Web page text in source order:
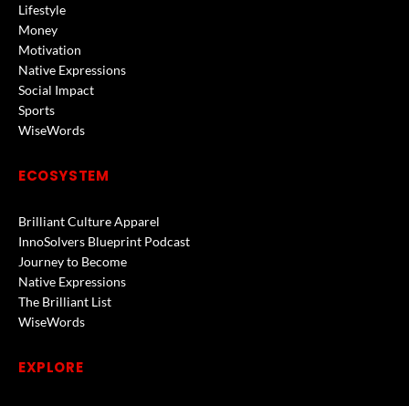
Lifestyle
Money
Motivation
Native Expressions
Social Impact
Sports
WiseWords
ECOSYSTEM
Brilliant Culture Apparel
InnoSolvers Blueprint Podcast
Journey to Become
Native Expressions
The Brilliant List
WiseWords
EXPLORE